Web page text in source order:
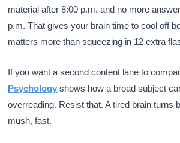
material after 8:00 p.m. and no more
p.m. That gives your brain time to cool off
matters more than squeezing in 12 extra
If you want a second content lane to
Psychology shows how a broad subject
overreading. Resist that. A tired brain turns
mush, fast.